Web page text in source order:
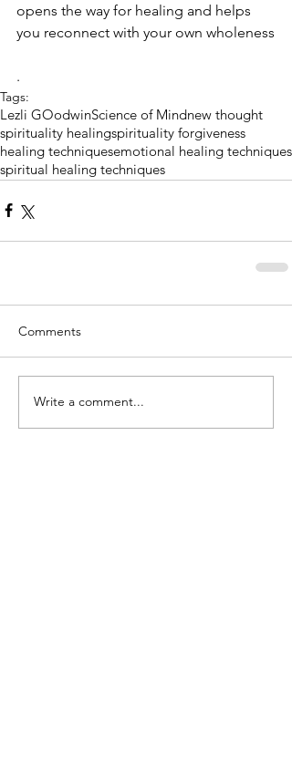
opens the way for healing and helps
you reconnect with your own wholeness
.
Tags:
Lezli GOodwinScience of Mindnew thought
spirituality healingspirituality forgiveness
healing techniquesemotional healing techniques
spiritual healing techniques
Comments
Write a comment...